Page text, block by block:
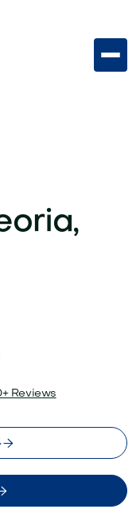
Reviews
